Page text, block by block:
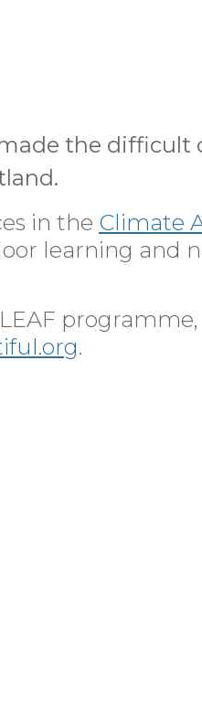
the difficult
in the Climate
learning and
.